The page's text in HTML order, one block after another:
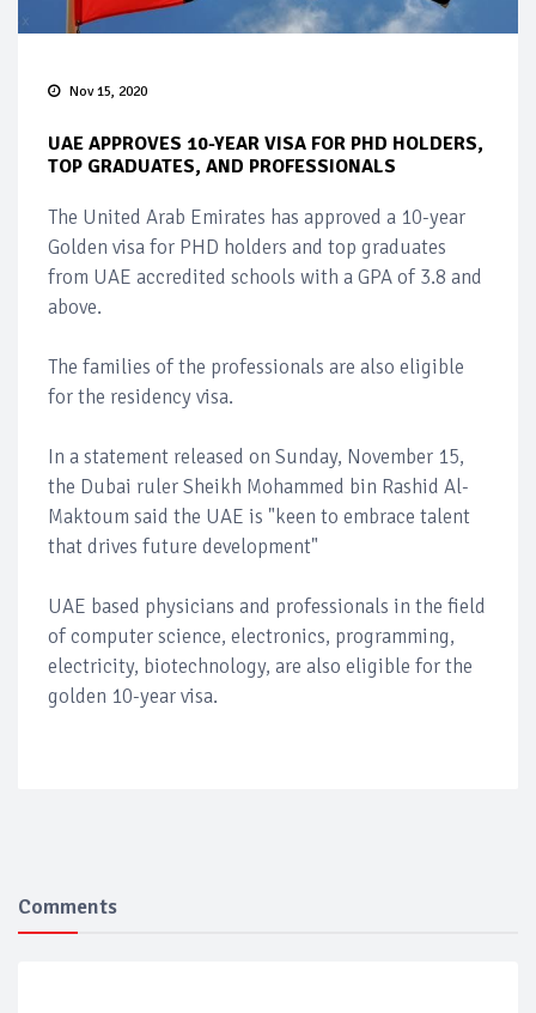
Nov 15, 2020
UAE APPROVES 10-YEAR VISA FOR PHD HOLDERS,
TOP GRADUATES, AND PROFESSIONALS
The United Arab Emirates has approved a 10-year
Golden visa for PHD holders and top graduates
from UAE accredited schools with a GPA of 3.8 and
above.
The families of the professionals are also eligible
for the residency visa.
In a statement released on Sunday, November 15,
the Dubai ruler Sheikh Mohammed bin Rashid Al-
Maktoum said the UAE is "keen to embrace talent
that drives future development"
UAE based physicians and professionals in the field
of computer science, electronics, programming,
electricity, biotechnology, are also eligible for the
golden 10-year visa.
Comments